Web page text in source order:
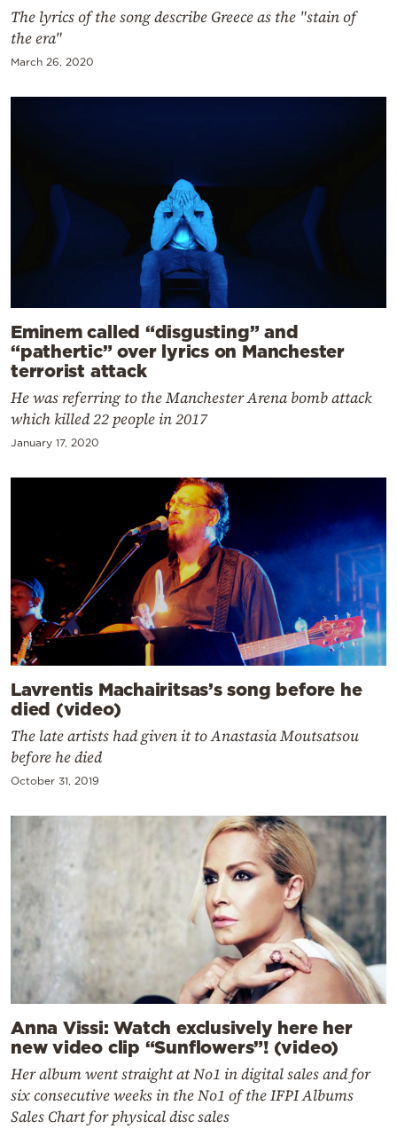
The lyrics of the song describe Greece as the "stain of
the era"
March 26, 2020
Eminem called “disgusting” and
“pathertic” over lyrics on Manchester
terrorist attack
He was referring to the Manchester Arena bomb attack
which killed 22 people in 2017
January 17, 2020
Lavrentis Machairitsas’s song before he
died (video)
The late artists had given it to Anastasia Moutsatsou
before he died
October 31, 2019
Anna Vissi: Watch exclusively here her
new video clip “Sunflowers”! (video)
Her album went straight at No1 in digital sales and for
six consecutive weeks in the No1 of the IFPI Albums
Sales Chart for physical disc sales